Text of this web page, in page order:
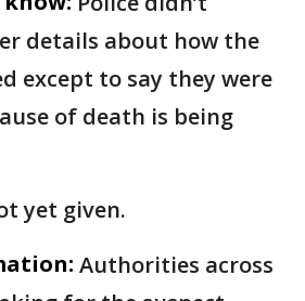
details about how the
except to say they were
of death is being
yet given.
Authorities across